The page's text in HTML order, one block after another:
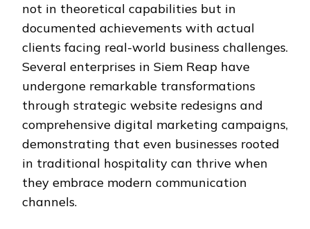
not in theoretical capabilities but in
documented achievements with actual
clients facing real-world business challenges.
Several enterprises in Siem Reap have
undergone remarkable transformations
through strategic website redesigns and
comprehensive digital marketing campaigns,
demonstrating that even businesses rooted
in traditional hospitality can thrive when
they embrace modern communication
channels.